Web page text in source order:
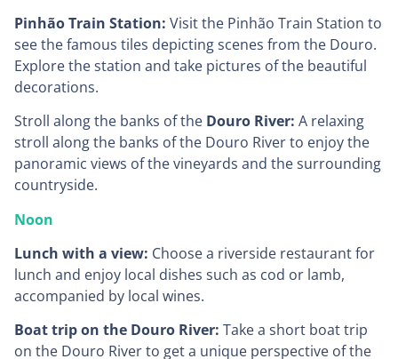
Pinhão Train Station: Visit the Pinhão Train Station to
see the famous tiles depicting scenes from the Douro.
Explore the station and take pictures of the beautiful
decorations.
Stroll along the banks of the Douro River: A relaxing
stroll along the banks of the Douro River to enjoy the
panoramic views of the vineyards and the surrounding
countryside.
Noon
Lunch with a view: Choose a riverside restaurant for
lunch and enjoy local dishes such as cod or lamb,
accompanied by local wines.
Boat trip on the Douro River: Take a short boat trip
on the Douro River to get a unique perspective of the